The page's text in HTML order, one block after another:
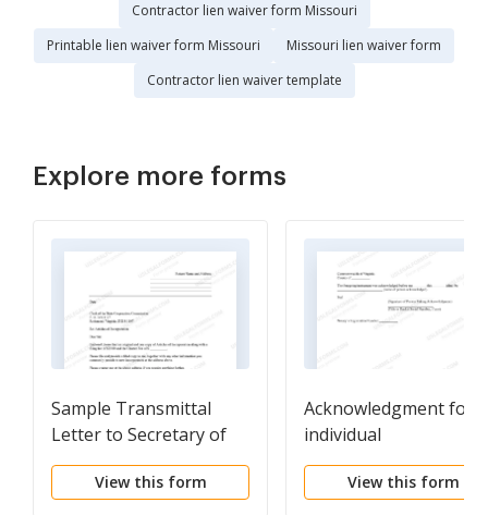
Contractor lien waiver form Missouri
Printable lien waiver form Missouri
Missouri lien waiver form
Contractor lien waiver template
Explore more forms
Sample Transmittal
Letter to Secretary of
State's Office to File
Articles ofView this form
Acknowledgment for
individual
View this form